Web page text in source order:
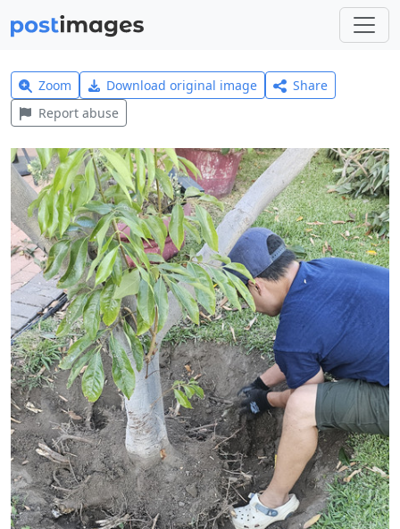
Zoom Download original image
Share
Report abuse